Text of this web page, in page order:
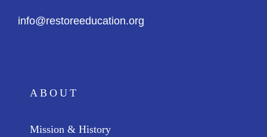
info@restoreeducation.org
ABOUT
Mission & History